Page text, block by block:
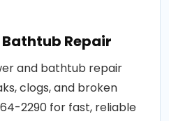
Repair
and bathtub repair
clogs, and broken
2290 for fast, reliable